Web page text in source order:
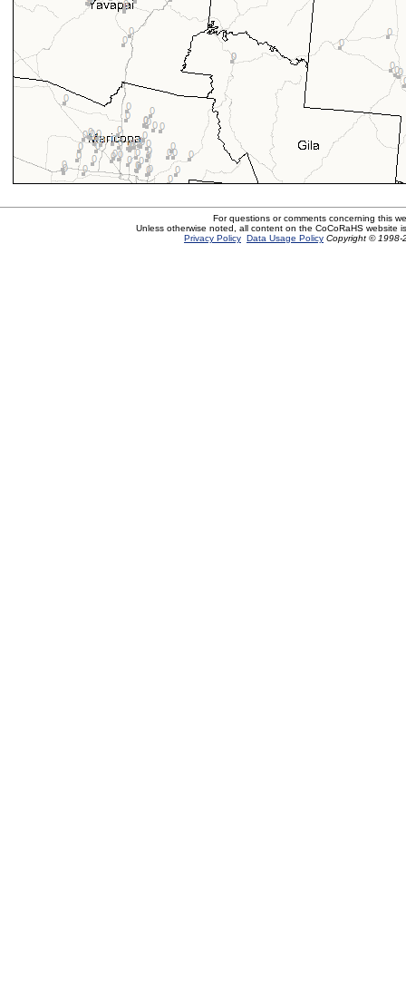
For questions or comments concerning this
Unless otherwise noted, all content on the CoCoRaHS website
Privacy Policy Data Usage Policy Copyright © 1998-